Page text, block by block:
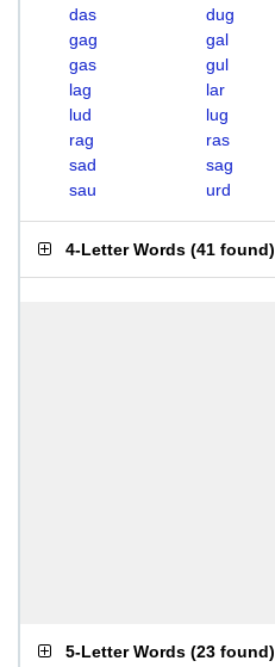
das
dug
gag
gal
gas
gul
lag
lar
lud
lug
rag
ras
sad
sag
sau
urd
4-Letter Words (41 found)
5-Letter Words (23 found)